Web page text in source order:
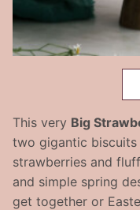
This very Big
two gigantic
strawberries and
and simple spring
get together or